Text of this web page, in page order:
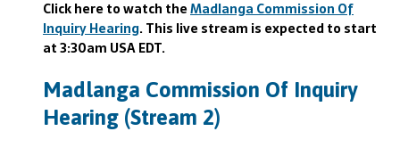
Click here to watch theMadlanga Commission Of
Inquiry Hearing. This live stream is expected to start
at 3:30am USA EDT.
Madlanga Commission Of Inquiry
Hearing (Stream 2)